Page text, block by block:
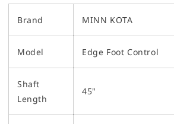
Brand MINN KOTA
Model Edge Foot Control
Shaft
Length
45"